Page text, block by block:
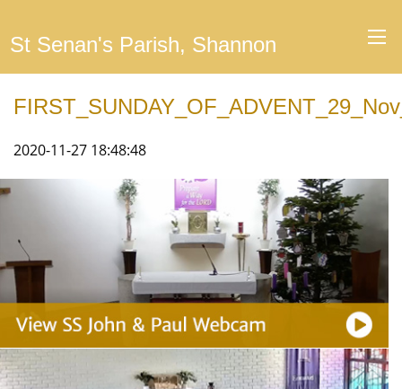
St Senan's Parish, Shannon
2020-11-27 18:48:48